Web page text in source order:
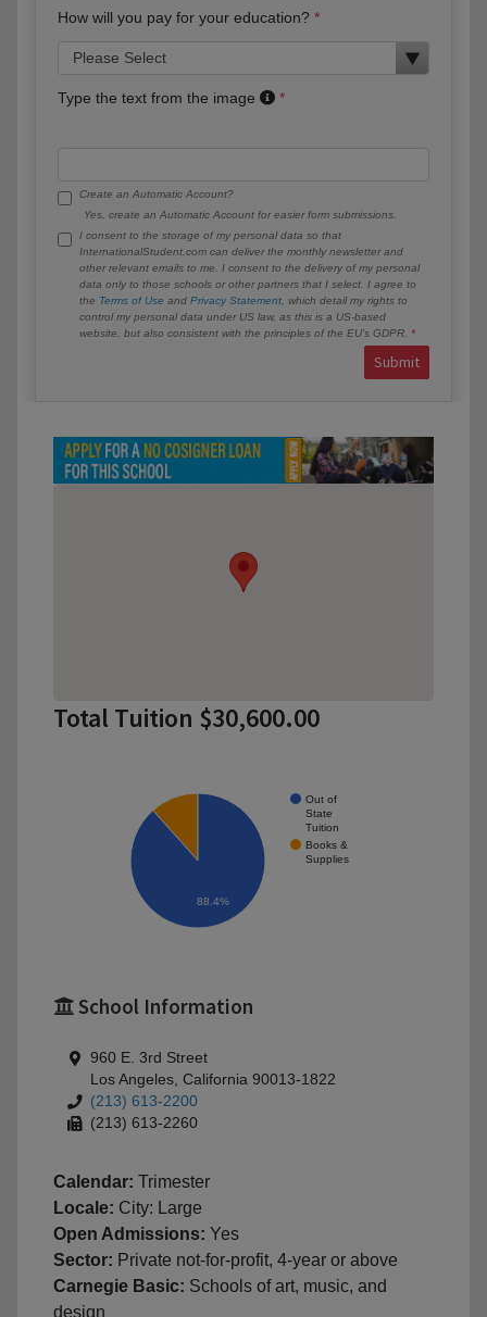
How will you pay for your education?
Type the text from the image
Create an Automatic Account?
Yes, create an Automatic Account for easier form submissions.
I consent to the storage of my personal data so that
InternationalStudent.com can deliver the monthly newsletter and
other relevant emails to me. I consent to the delivery of my personal
data only to those schools or other partners that I select. I agree to
the Terms of Use and Privacy Statement , which detail my rights to
control my personal data under US law, as this is a US-based
website, but also consistent with the principles of the EU’s GDPR.
Submit
Total Tuition $30,600.00
Out of
State
Tuition
Books &
Supplies
88.4%
School Information
960 E. 3rd Street
Los Angeles, California 90013-1822
(213) 613-2200
(213) 613-2260
Calendar: Trimester
Locale: City: Large
Open Admissions: Yes
Sector: Private not-for-profit, 4-year or above
Carnegie Basic: Schools of art, music, and
design